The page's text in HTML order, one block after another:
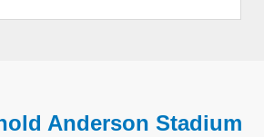
Anderson Stadium